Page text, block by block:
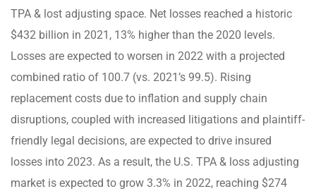
TPA & lost adjusting space. Net losses reached a historic
$432 billion in 2021, 13% higher than the 2020 levels.
Losses are expected to worsen in 2022 with a projected
combined ratio of 100.7 (vs. 2021’s 99.5). Rising
replacement costs due to inflation and supply chain
disruptions, coupled with increased litigations and plaintiff-
friendly legal decisions, are expected to drive insured
losses into 2023. As a result, the U.S. TPA & loss adjusting
market is expected to grow 3.3% in 2022, reaching $274